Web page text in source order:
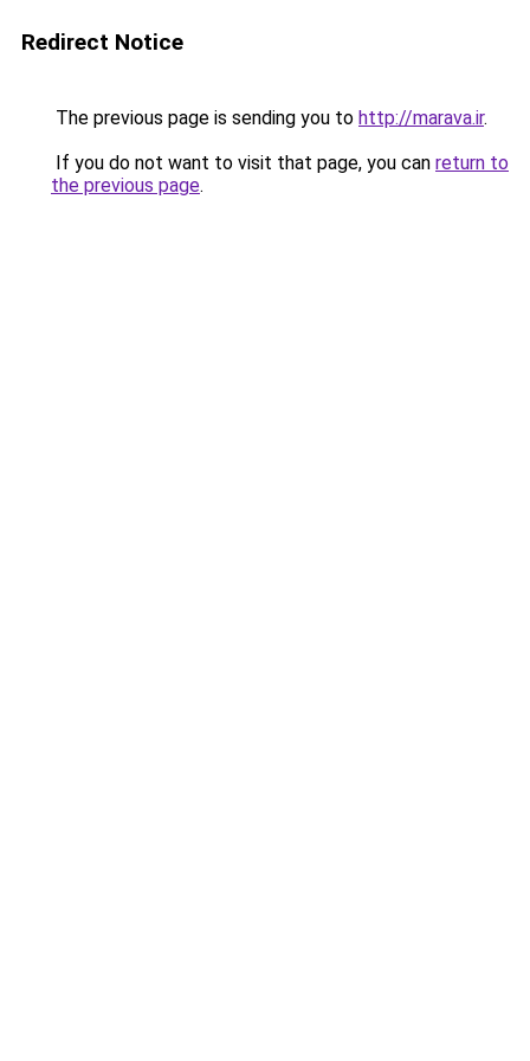
Redirect Notice
The previous page is sending you to http://marava.ir.
If you do not want to visit that page, you can return to
the previous page.